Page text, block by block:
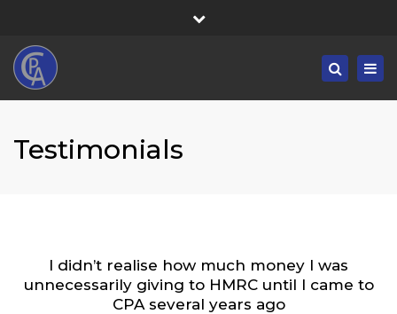
Mon/Fri: 8:30-19:30 - Sat/Sun: 09:00-19:30
Search
Testimonials
I didn’t realise how much money I was
unnecessarily giving to HMRC until I came to
CPA several years ago